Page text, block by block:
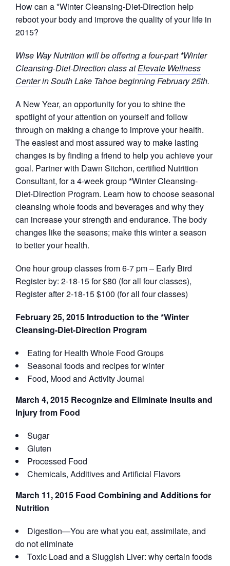
How can a *Winter Cleansing-Diet-Direction help
reboot your body and improve the quality of your life in
2015?
Wise Way Nutrition will be offering a four-part *Winter
Cleansing-Diet-Direction class atElevate Wellness
Centerin South Lake Tahoe beginning February 25th.
A New Year, an opportunity for you to shine the
spotlight of your attention on yourself and follow
through on making a change to improve your health.
The easiest and most assured way to make lasting
changes is by finding a friend to help you achieve your
goal. Partner with Dawn Sitchon, certified Nutrition
Consultant, for a 4-week group *Winter Cleansing-
Diet-Direction Program. Learn how to choose seasonal
cleansing whole foods and beverages and why they
can increase your strength and endurance. The body
changes like the seasons; make this winter a season
to better your health.
One hour group classes from 6-7 pm – Early Bird
Register by: 2-18-15 for $80 (for all four classes),
Register after 2-18-15 $100 (for all four classes)
February 25, 2015 Introduction to the *Winter
Cleansing-Diet-Direction Program
Eating for Health Whole Food Groups
Seasonal foods and recipes for winter
Food, Mood and Activity Journal
March 4, 2015 Recognize and Eliminate Insults and
Injury from Food
Sugar
Gluten
Processed Food
Chemicals, Additives and Artificial Flavors
March 11, 2015 Food Combining and Additions for
Nutrition
Digestion—You are what you eat, assimilate, and
do not eliminate
Toxic Load and a Sluggish Liver: why certain foods